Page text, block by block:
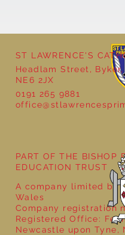
Year 5 at the
ST LAWRENCE'S
Headlam Street,
NE6 2JX
0191 265 9881
PART OF THE BISHOP
EDUCATION TRUST
A company limited by
Wales
Company registration
Registered Office:
Newcastle upon Tyne,